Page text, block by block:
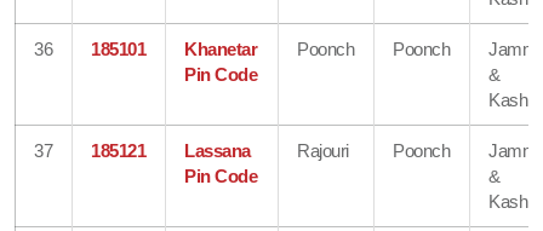
36 185101
Khanetar
Pin Code
Poonch Poonch
&
37 185121
Lassana
Pin Code
Rajouri Poonch
&